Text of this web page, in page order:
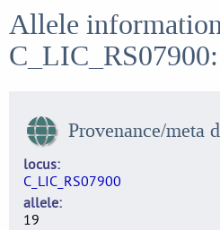
Allele
Provenance/meta
locus
C_LIC_RS07900
allele
19